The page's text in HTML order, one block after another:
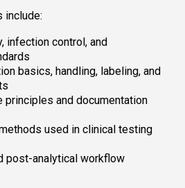
include:
infection control, and
basics, handling, labeling, and
principles and documentation
used in clinical testing
post-analytical workflow